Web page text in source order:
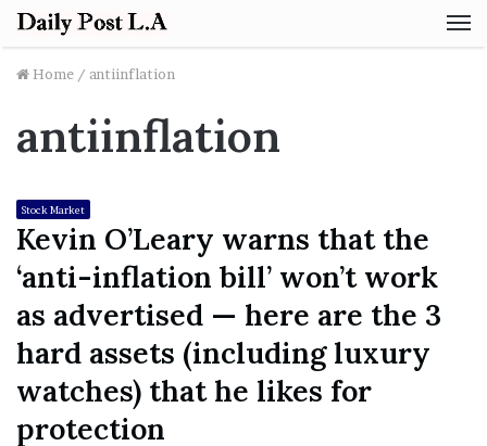
Home / antiinflation
antiinflation
Stock Market
Kevin O’Leary warns that the
‘anti-inflation bill’ won’t work
as advertised — here are the 3
hard assets (including luxury
watches) that he likes for
protection